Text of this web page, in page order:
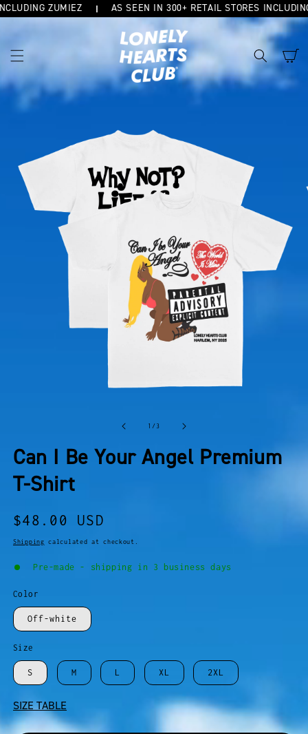
ZUMIEZ AS SEEN IN 300+ RETAIL STORES INCLUDING
SKIP TO
CONTENT
Cart
INFORMATION
MODAL
1 /of3
Can I Be Your Angel Premium
T-Shirt
Regular
price
$48.00 USD
Shipping calculated at checkout.
Pre-made - shipping in 3 business days
Color
Off-white
Size
S M L XL 2XL
SIZE TABLE